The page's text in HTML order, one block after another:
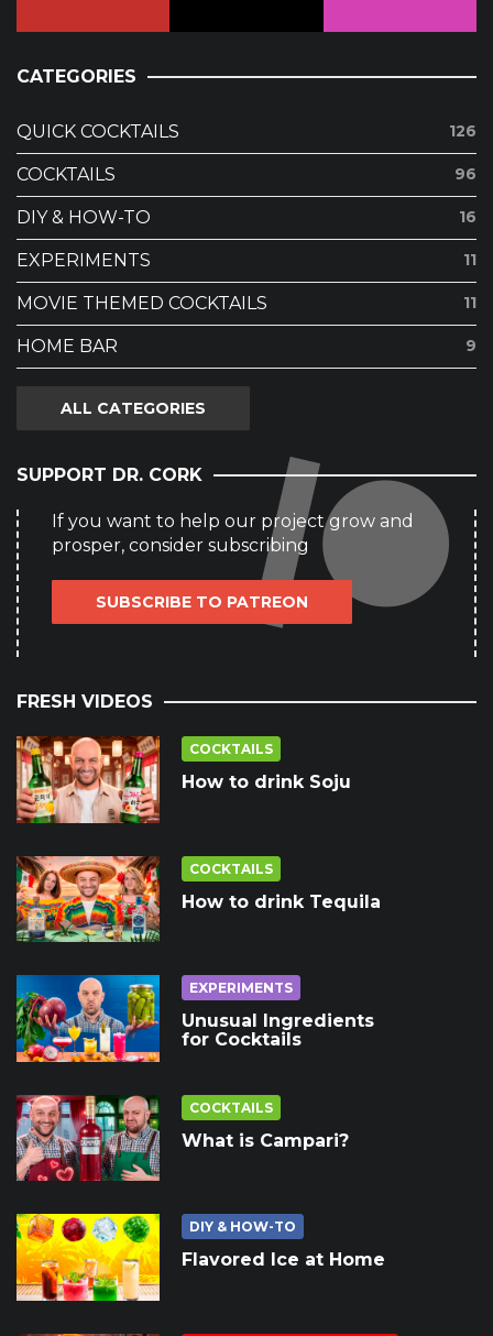
CATEGORIES
QUICK COCKTAILS 126
COCKTAILS 96
DIY & HOW-TO 16
EXPERIMENTS 11
MOVIE THEMED COCKTAILS 11
HOME BAR 9
ALL CATEGORIES
SUPPORT DR. CORK
If you want to help our project grow and
prosper, consider subscribing
SUBSCRIBE TO PATREON
FRESH VIDEOS
COCKTAILS
How to drink Soju
COCKTAILS
How to drink Tequila
EXPERIMENTS
Unusual Ingredients
for Cocktails
COCKTAILS
What is Campari?
DIY & HOW-TO
Flavored Ice at Home